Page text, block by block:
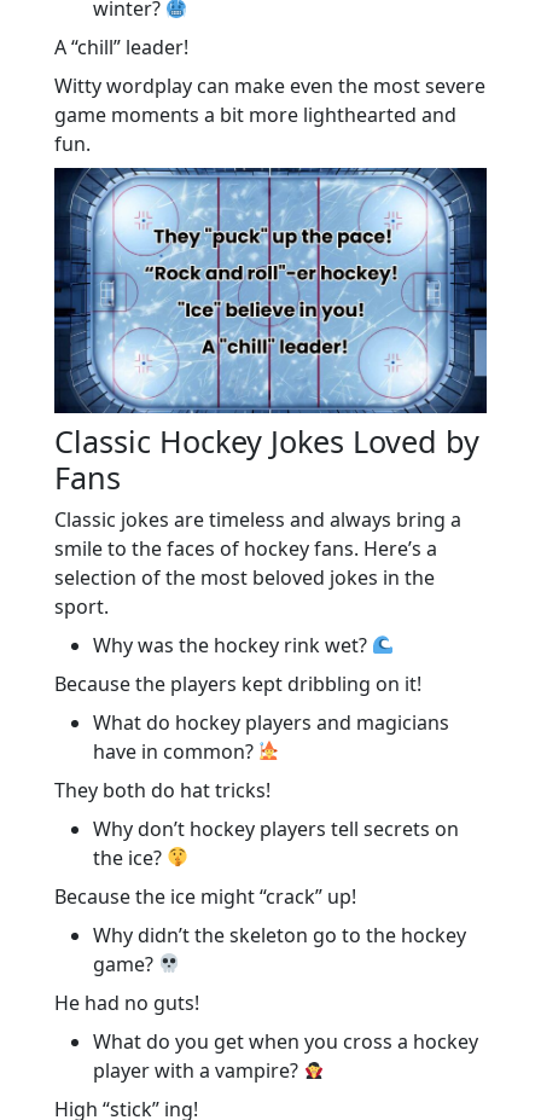
winter?
A “chill” leader!
Witty wordplay can make even the most severe
game moments a bit more lighthearted and
fun.
Classic Hockey Jokes Loved by
Fans
Classic jokes are timeless and always bring a
smile to the faces of hockey fans. Here’s a
selection of the most beloved jokes in the
sport.
Why was the hockey rink wet?
Because the players kept dribbling on it!
What do hockey players and magicians
have in common?
They both do hat tricks!
Why don’t hockey players tell secrets on
the ice?
Because the ice might “crack” up!
Why didn’t the skeleton go to the hockey
game?
He had no guts!
What do you get when you cross a hockey
player with a vampire?
High “stick” ing!